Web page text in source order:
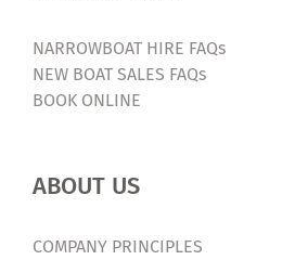
NARROWBOAT HIRE FAQs
NEW BOAT SALES FAQs
BOOK ONLINE
ABOUT US
COMPANY PRINCIPLES